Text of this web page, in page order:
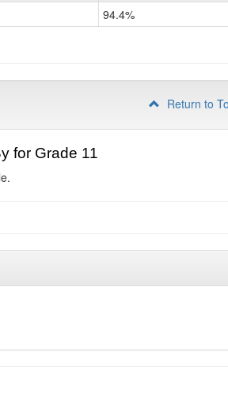
94.4%
Return to
for Grade 11